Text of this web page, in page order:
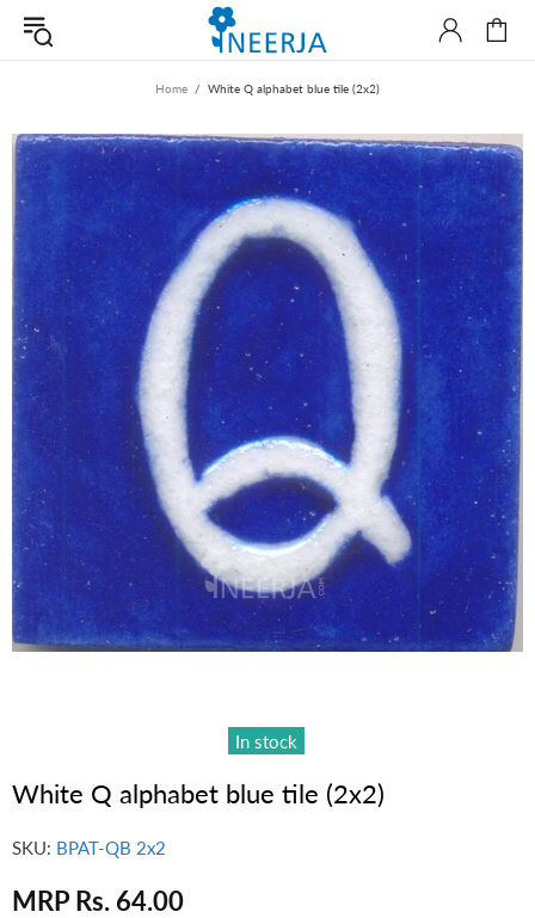
Home White Q alphabet blue tile (2x2)
In stock
White Q alphabet blue tile (2x2)
SKU: BPAT-QB 2x2
MRP Rs. 64.00